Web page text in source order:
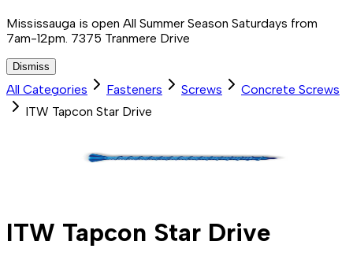
Mississauga is open All Summer Season Saturdays from
7am-12pm. 7375 Tranmere Drive
Dismiss
All Categories Fasteners Screws
Concrete Screws
ITW Tapcon Star Drive
ITW Tapcon Star Drive